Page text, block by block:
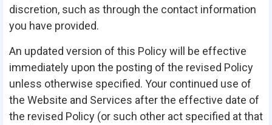
discretion, such as through the contact information
you have provided.
An updated version of this Policy will be effective
immediately upon the posting of the revised Policy
unless otherwise specified. Your continued use of
the Website and Services after the effective date of
the revised Policy (or such other act specified at that